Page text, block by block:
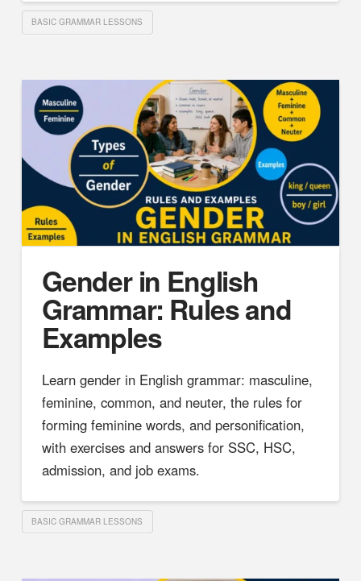
BASIC GRAMMAR LESSONS
Gender in English
Grammar: Rules and
Examples
Learn gender in English grammar: masculine,
feminine, common, and neuter, the rules for
forming feminine words, and personification,
with exercises and answers for SSC, HSC,
admission, and job exams.
BASIC GRAMMAR LESSONS